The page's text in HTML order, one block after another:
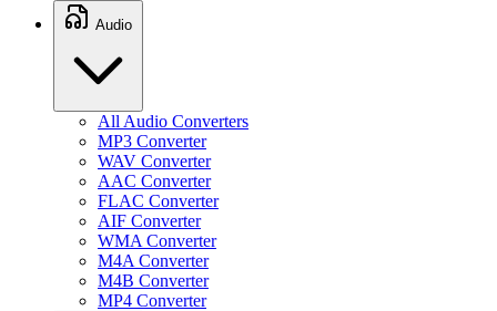
Audio
All Audio Converters
MP3 Converter
WAV Converter
AAC Converter
FLAC Converter
AIF Converter
WMA Converter
M4A Converter
M4B Converter
MP4 Converter